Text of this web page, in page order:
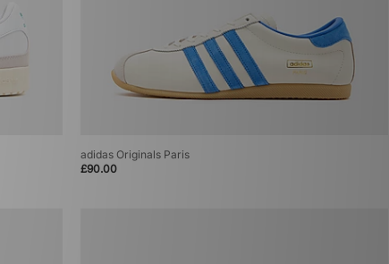
adidas Originals Paris
£90.00